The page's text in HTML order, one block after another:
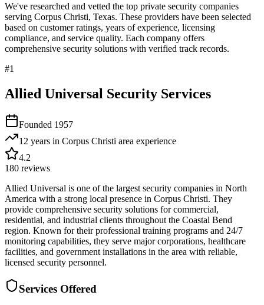
We've researched and vetted the top private security companies
serving Corpus Christi, Texas. These providers have been selected
based on customer ratings, years of experience, licensing
compliance, and service quality. Each company offers
comprehensive security solutions with verified track records.
#1
Allied Universal Security Services
Founded 1957
12 years in Corpus Christi area experience
4.2
180 reviews
Allied Universal is one of the largest security companies in North
America with a strong local presence in Corpus Christi. They
provide comprehensive security solutions for commercial,
residential, and industrial clients throughout the Coastal Bend
region. Known for their professional training programs and 24/7
monitoring capabilities, they serve major corporations, healthcare
facilities, and government installations in the area with reliable,
licensed security personnel.
Services Offered